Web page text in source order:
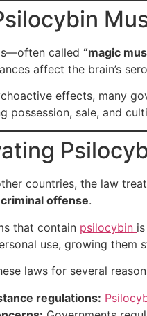
called “magic
affect the brain’s
effects, many
possession, sale, and
countries, the law
offense.
that contain psilocybin
use, growing them
laws for several
regulations: